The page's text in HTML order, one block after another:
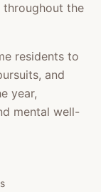
throughout the
residents to
and
year,
mental well-